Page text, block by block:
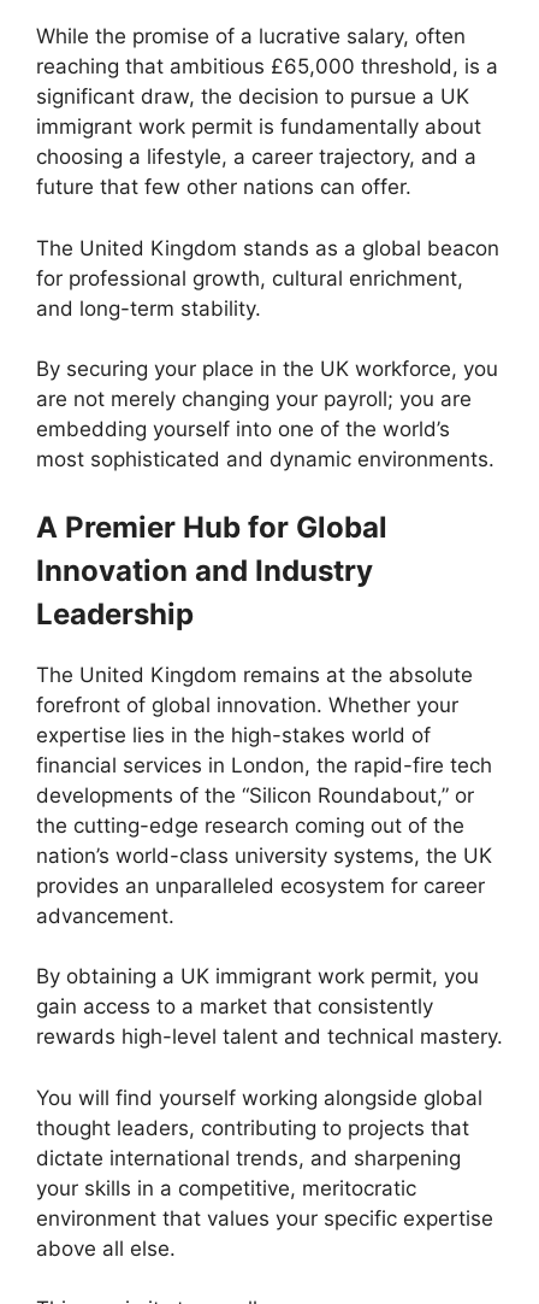
While the promise of a lucrative salary, often
reaching that ambitious £65,000 threshold, is a
significant draw, the decision to pursue a UK
immigrant work permit is fundamentally about
choosing a lifestyle, a career trajectory, and a
future that few other nations can offer.
The United Kingdom stands as a global beacon
for professional growth, cultural enrichment,
and long-term stability.
By securing your place in the UK workforce, you
are not merely changing your payroll; you are
embedding yourself into one of the world’s
most sophisticated and dynamic environments.
A Premier Hub for Global
Innovation and Industry
Leadership
The United Kingdom remains at the absolute
forefront of global innovation. Whether your
expertise lies in the high-stakes world of
financial services in London, the rapid-fire tech
developments of the “Silicon Roundabout,” or
the cutting-edge research coming out of the
nation’s world-class university systems, the UK
provides an unparalleled ecosystem for career
advancement.
By obtaining a UK immigrant work permit, you
gain access to a market that consistently
rewards high-level talent and technical mastery.
You will find yourself working alongside global
thought leaders, contributing to projects that
dictate international trends, and sharpening
your skills in a competitive, meritocratic
environment that values your specific expertise
above all else.